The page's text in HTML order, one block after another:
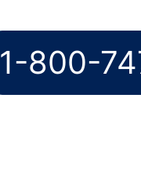
1-800-